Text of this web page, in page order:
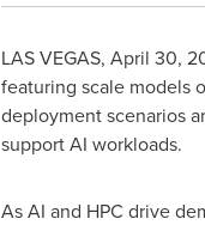
LAS VEGAS, April 30,
featuring scale models
deployment scenarios
support AI workloads.
As AI and HPC drive